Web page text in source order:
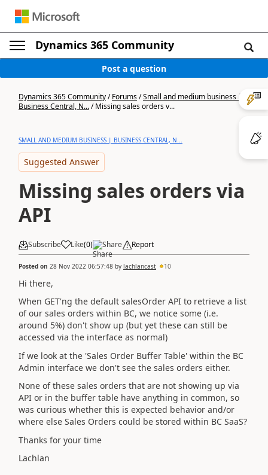
Dynamics 365 Community
Post a question
Dynamics 365 Community/Forums/Small and medium business |
Business Central, N.../Missing sales orders v...
SMALL AND MEDIUM BUSINESS | BUSINESS CENTRAL, N...
Suggested Answer
Missing sales orders via
API
Subscribe Like(0) Share Report
Posted on 28 Nov 2022 06:57:48 by lachlancast 10
Hi there,
When GET'ng the default salesOrder API to retrieve a list
of our sales orders within BC, we notice some (i.e.
around 5%) don't show up (but yet these can still be
accessed via the interface as normal)
If we look at the 'Sales Order Buffer Table' within the BC
Admin interface we don't see the sales orders either.
None of these sales orders that are not showing up via
API or in the buffer table have anything in common, so
was curious whether this is expected behavior and/or
where else Sales Orders could be stored within BC SaaS?
Thanks for your time
Lachlan